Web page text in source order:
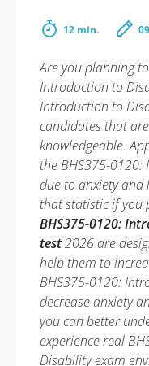
12 min.
Are you planning
Introduction to
Introduction to
candidates that
knowledgeable.
the BHS375-
due to anxiety and
that statistic if you
BHS375-0120:
test2026 are
help them to
BHS375-0120:
decrease anxiety
you can better
experience real
Disability exam